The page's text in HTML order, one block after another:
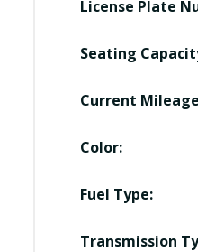
License Plate
Seating
Current
Color:
Fuel Type:
Transmission